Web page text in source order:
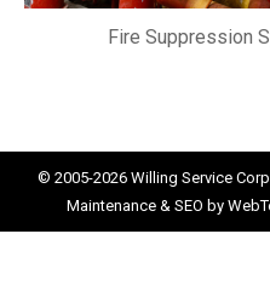
Fire Suppression
© 2005-2026 Willing Service
Maintenance & SEO by